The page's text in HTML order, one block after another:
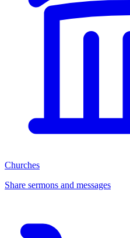
Churches
Share sermons and messages